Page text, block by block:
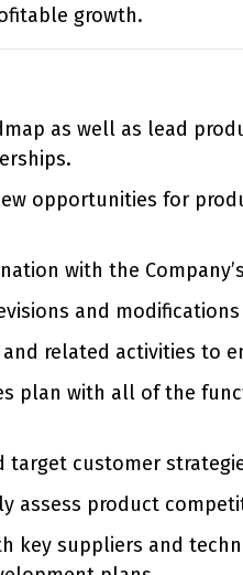
growth.
as well as lead
opportunities for
with the
and modifications
related activities to
plan with all of the
customer
assess product
key suppliers and